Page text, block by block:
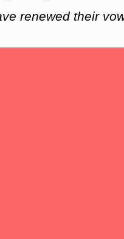
renewed their